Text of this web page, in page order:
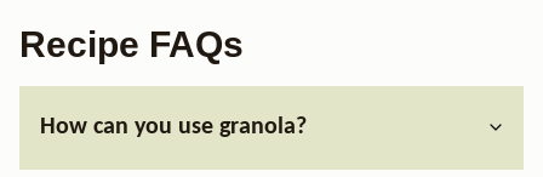
Recipe FAQs
How can you use granola?